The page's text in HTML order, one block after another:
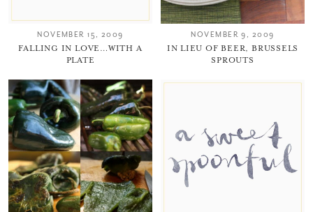
NOVEMBER 15, 2009
FALLING IN LOVE…WITH A
PLATE
NOVEMBER 9, 2009
IN LIEU OF BEER, BRUSSELS
SPROUTS